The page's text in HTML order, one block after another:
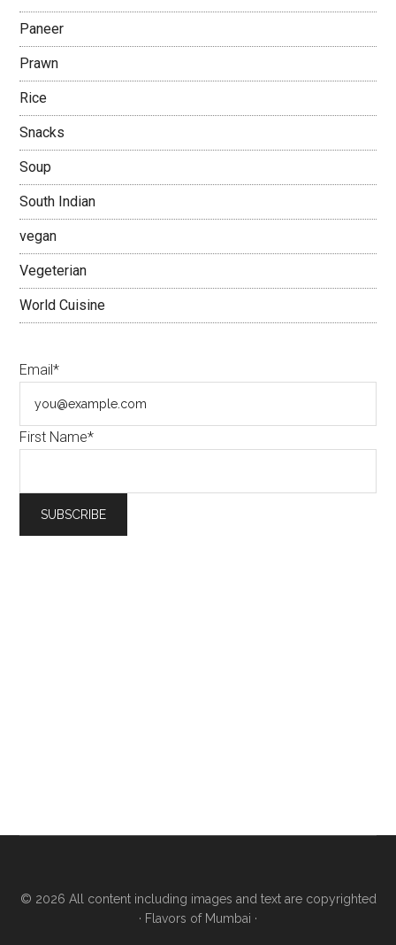
Paneer
Prawn
Rice
Snacks
Soup
South Indian
vegan
Vegeterian
World Cuisine
Email*
First Name*
© 2026 All content including images and text are copyrighted
· Flavors of Mumbai ·